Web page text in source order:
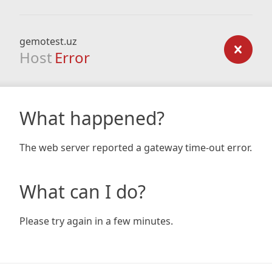
gemotest.uz
Host Error
What happened?
The web server reported a gateway time-out error.
What can I do?
Please try again in a few minutes.